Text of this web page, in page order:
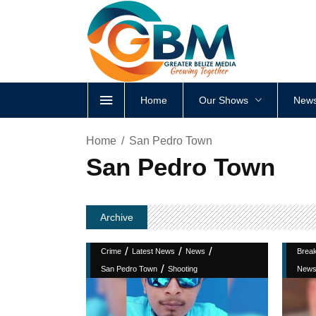
Home Our Shows
Home San Pedro Town
San Pedro Town
Archive
Crime / Latest News / News /
San Pedro Town / Shooting News